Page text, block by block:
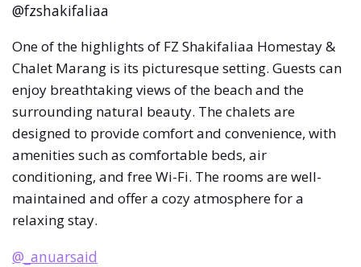
@fzshakifaliaa
One of the highlights of FZ Shakifaliaa Homestay &
Chalet Marang is its picturesque setting. Guests can
enjoy breathtaking views of the beach and the
surrounding natural beauty. The chalets are
designed to provide comfort and convenience, with
amenities such as comfortable beds, air
conditioning, and free Wi-Fi. The rooms are well-
maintained and offer a cozy atmosphere for a
relaxing stay.
@_anuarsaid